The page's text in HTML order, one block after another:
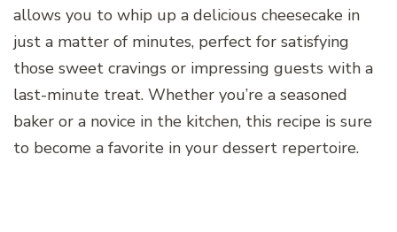
allows you to whip up a delicious cheesecake in
just a matter of minutes, perfect for satisfying
those sweet cravings or impressing guests with a
last-minute treat. Whether you’re a seasoned
baker or a novice in the kitchen, this recipe is sure
to become a favorite in your dessert repertoire.